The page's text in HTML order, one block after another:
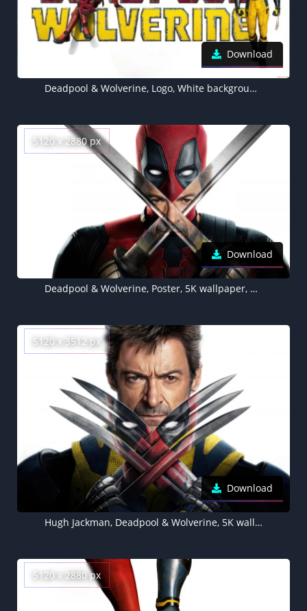
Download
Deadpool & Wolverine, Logo, White background, 5K wallpaper, Hugh Jackman
5120 x 2880 px
Download
Deadpool & Wolverine, Poster, 5K wallpaper, 2024 Movies
5120 x 3512 px
Download
Hugh Jackman, Deadpool & Wolverine, 5K wallpaper, 2024 Movies
5120 x 2880 px